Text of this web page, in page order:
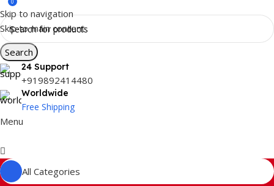
Skip to navigation
Skip to main content
Search
24 Support
+919892414480
Worldwide
Free Shipping
Menu
All Categories